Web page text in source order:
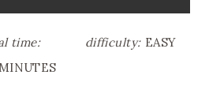
time:
difficulty: EASY